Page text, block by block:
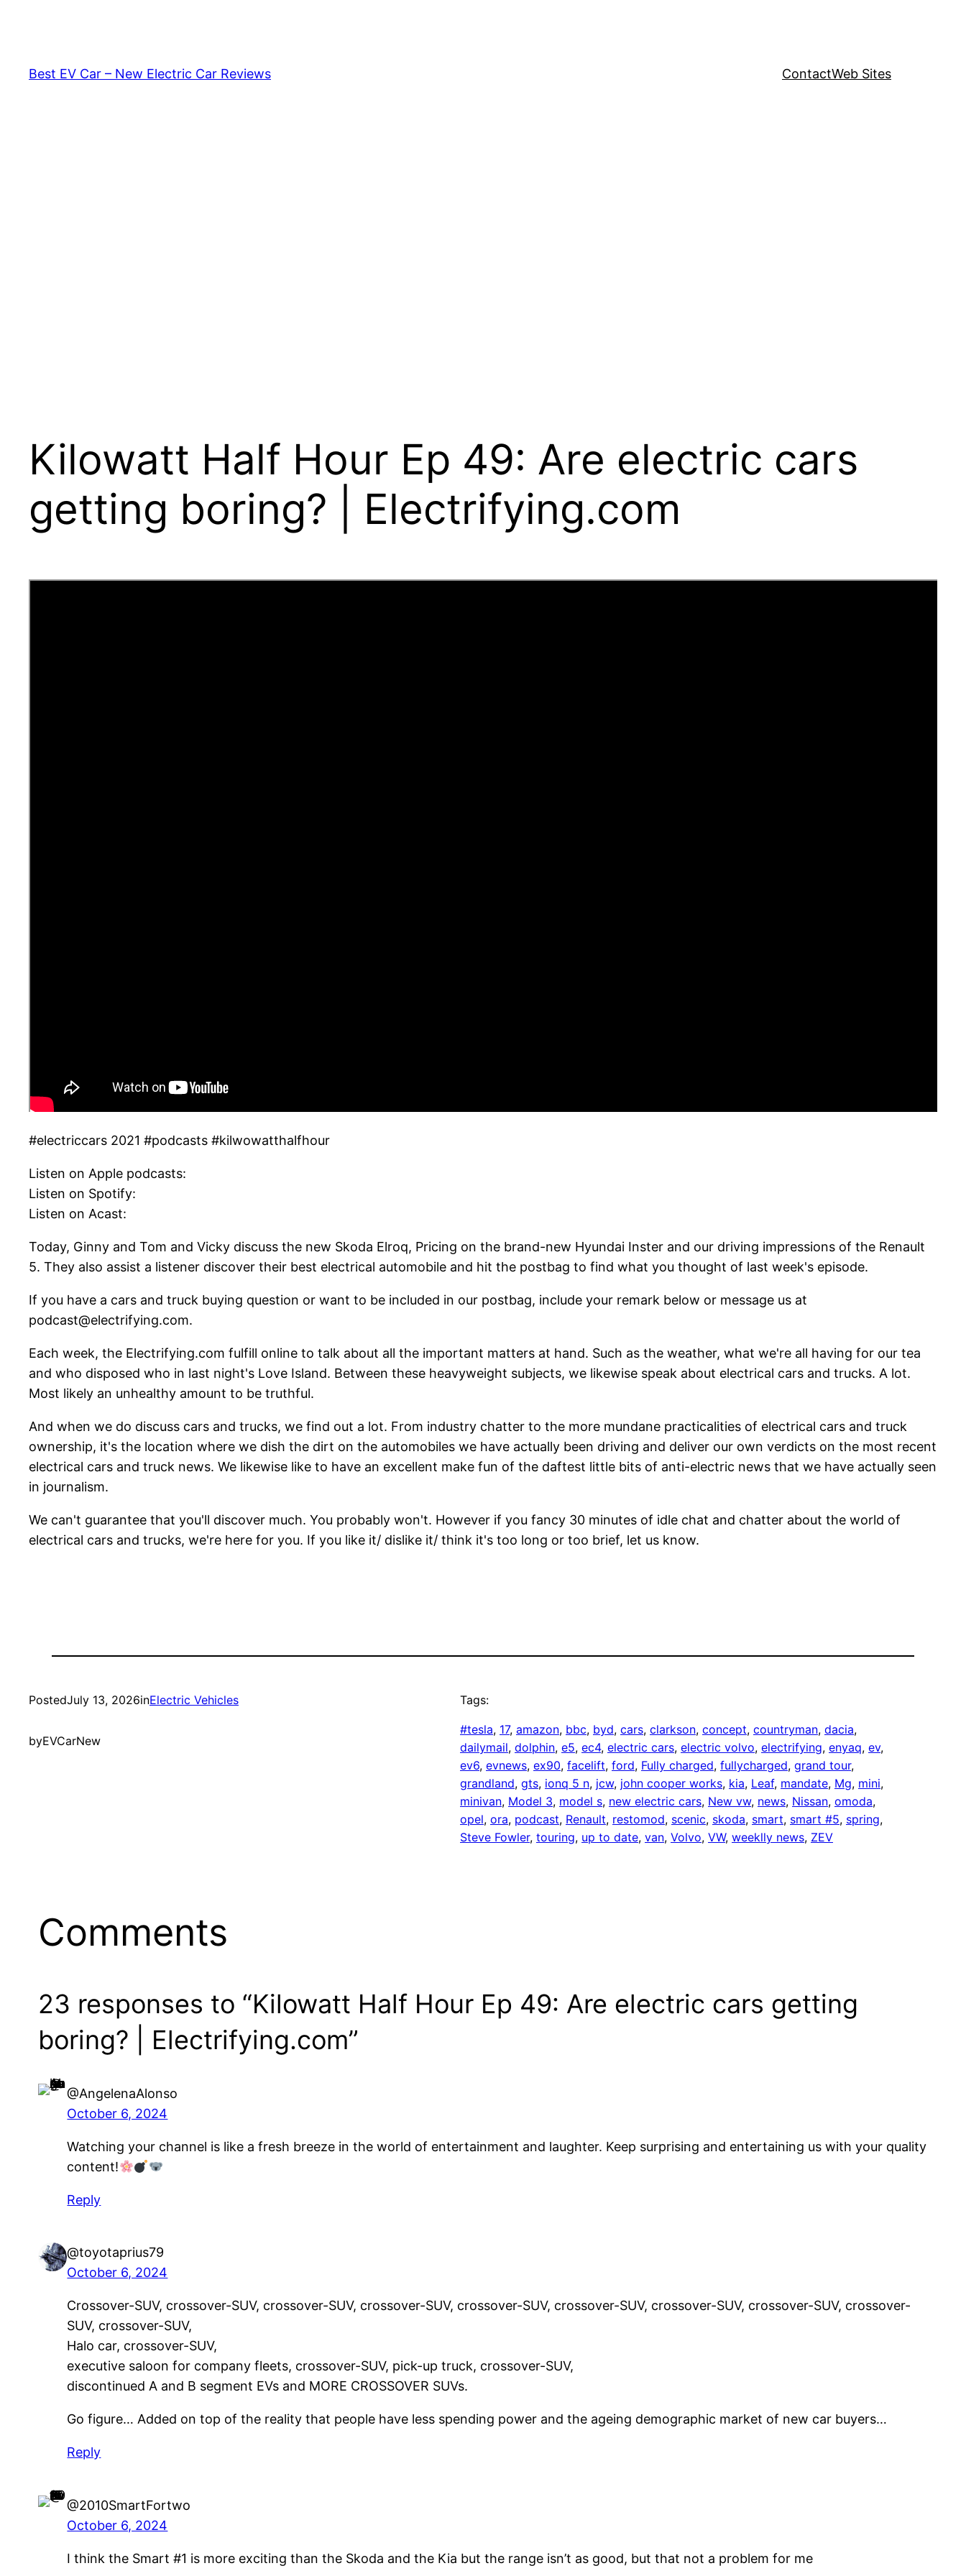
Best EV Car – New Electric Car Reviews
ContactWeb Sites
Kilowatt Half Hour Ep 49: Are electric cars
getting boring? | Electrifying.com
#electriccars 2021 #podcasts #kilwowatthalfhour
Listen on Apple podcasts:
Listen on Spotify:
Listen on Acast:
Today, Ginny and Tom and Vicky discuss the new Skoda Elroq, Pricing on the brand-new Hyundai Inster and our driving impressions of the Renault
5. They also assist a listener discover their best electrical automobile and hit the postbag to find what you thought of last week's episode.
If you have a cars and truck buying question or want to be included in our postbag, include your remark below or message us at
podcast@electrifying.com.
Each week, the Electrifying.com fulfill online to talk about all the important matters at hand. Such as the weather, what we're all having for our tea
and who disposed who in last night's Love Island. Between these heavyweight subjects, we likewise speak about electrical cars and trucks. A lot.
Most likely an unhealthy amount to be truthful.
And when we do discuss cars and trucks, we find out a lot. From industry chatter to the more mundane practicalities of electrical cars and truck
ownership, it's the location where we dish the dirt on the automobiles we have actually been driving and deliver our own verdicts on the most recent
electrical cars and truck news. We likewise like to have an excellent make fun of the daftest little bits of anti-electric news that we have actually seen
in journalism.
We can't guarantee that you'll discover much. You probably won't. However if you fancy 30 minutes of idle chat and chatter about the world of
electrical cars and trucks, we're here for you. If you like it/ dislike it/ think it's too long or too brief, let us know.
PostedJuly 13, 2026inElectric Vehicles
byEVCarNew
Tags:
#tesla, 17, amazon, bbc, byd, cars, clarkson, concept, countryman, dacia
dailymail, dolphin, e5, ec4, electric cars, electric volvo, electrifying, enyaq, ev
ev6, evnews, ex90, facelift, ford, Fully charged, fullycharged, grand tour
grandland, gts, ionq 5 n, jcw, john cooper works, kia, Leaf, mandate, Mg, mini
minivan, Model 3, model s, new electric cars, New vw, news, Nissan, omoda
opel, ora, podcast, Renault, restomod, scenic, skoda, smart, smart #5, spring
Steve Fowler, touring, up to date, van, Volvo, VW, weeklly news, ZEV
Comments
23 responses to “Kilowatt Half Hour Ep 49: Are electric cars getting
boring? | Electrifying.com”
@AngelenaAlonso
October 6, 2024
Watching your channel is like a fresh breeze in the world of entertainment and laughter. Keep surprising and entertaining us with your quality
content!
Reply
@toyotaprius79
October 6, 2024
Crossover-SUV, crossover-SUV, crossover-SUV, crossover-SUV, crossover-SUV, crossover-SUV, crossover-SUV, crossover-SUV, crossover-
SUV, crossover-SUV,
Halo car, crossover-SUV,
executive saloon for company fleets, crossover-SUV, pick-up truck, crossover-SUV,
discontinued A and B segment EVs and MORE CROSSOVER SUVs.
Go figure… Added on top of the reality that people have less spending power and the ageing demographic market of new car buyers…
Reply
@2010SmartFortwo
October 6, 2024
I think the Smart #1 is more exciting than the Skoda and the Kia but the range isn’t as good, but that not a problem for me